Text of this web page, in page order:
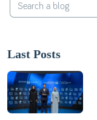
Last Posts